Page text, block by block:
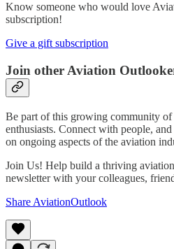
Know someone who would love
subscription!
Give a gift subscription
Join other Aviation
Be part of this growing community of
enthusiasts. Connect with people,
on ongoing aspects of the aviation
Join Us! Help build a thriving
newsletter with your colleagues,
Share AviationOutlook